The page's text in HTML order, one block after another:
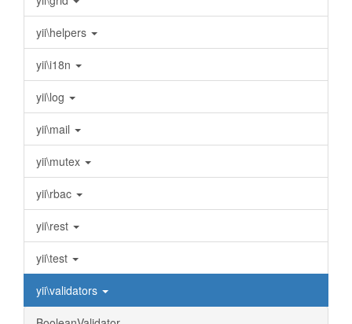
yii\helpers
yii\i18n
yii\log
yii\mail
yii\mutex
yii\rbac
yii\rest
yii\test
yii\validators